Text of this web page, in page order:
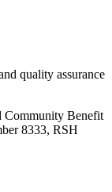
quality assurance
Community Benefit
8333, RSH